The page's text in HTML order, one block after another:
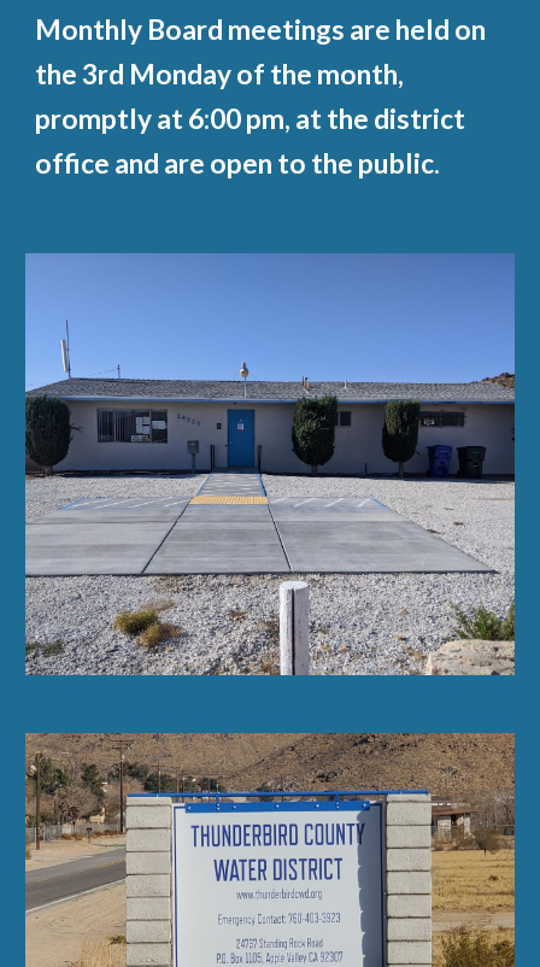
Monthly Board meetings are held on
the 3rd Monday of the month,
promptly at 6:00 pm, at the district
office and are open to the public.